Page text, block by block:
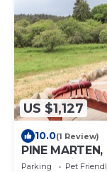
US $1,127
10.0(1 Review)
PINE
cottage in
Parking Pet